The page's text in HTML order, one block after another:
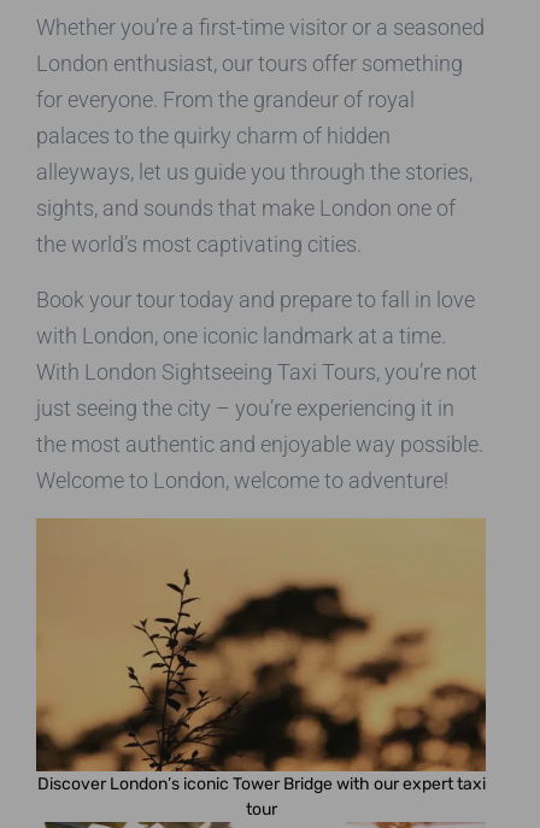
Whether you’re a first-time visitor or a seasoned
London enthusiast, our tours offer something
for everyone. From the grandeur of royal
palaces to the quirky charm of hidden
alleyways, let us guide you through the stories,
sights, and sounds that make London one of
the world’s most captivating cities.
Book your tour today and prepare to fall in love
with London, one iconic landmark at a time.
With London Sightseeing Taxi Tours, you’re not
just seeing the city – you’re experiencing it in
the most authentic and enjoyable way possible.
Welcome to London, welcome to adventure!
Discover London’s iconic Tower Bridge with our expert taxi
tour